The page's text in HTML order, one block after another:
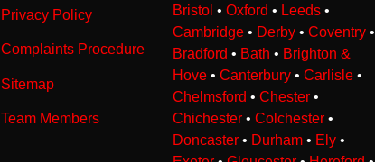
Privacy Policy
Complaints Procedure
Sitemap
Team Members
Bristol • Oxford • Leeds•
Cambridge• Derby• Coventry•
Bradford • Bath • Brighton &
Hove• Canterbury• Carlisle•
Chelmsford • Chester•
Chichester• Colchester•
Doncaster• Durham• Ely•